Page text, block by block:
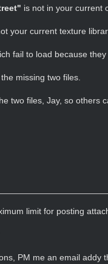
is not in your current
your current texture
fail to load because
missing two files.
two files, Jay, so others
limit for posting
PM me an email addy